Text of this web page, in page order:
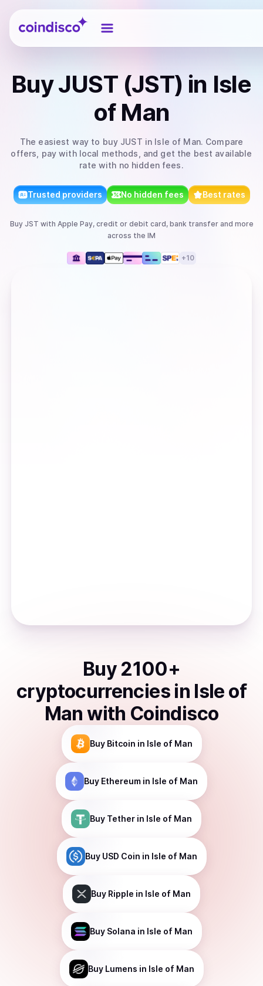
Coindisco
BuyJUST (JST) in Isle
of Man
The easiest way to buy JUST in Isle of Man. Compare
offers, pay with local methods, and get the best available
rate with no hidden fees.
Trusted providers No hidden fees Best rates
Buy JST with Apple Pay, credit or debit card, bank transferand more
across the IM
+10
Buy 2100+
cryptocurrencies in Isle of
Man with Coindisco
Buy Bitcoin in Isle of Man
Buy Ethereum in Isle of Man
Buy Tether in Isle of Man
Buy USD Coin in Isle of Man
Buy Ripple in Isle of Man
Buy Solana in Isle of Man
Buy Lumens in Isle of Man